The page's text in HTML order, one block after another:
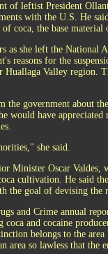
of leftist President
with the U.S. He
coca, the base material
as she left the National
reasons for the
Huallaga Valley region.
government about
would have appreciated
she said.
Minister Oscar Valdes,
cultivation. He said
the goal of devising
and Crime annual
and cocaine
belongs to the
so lawless that the